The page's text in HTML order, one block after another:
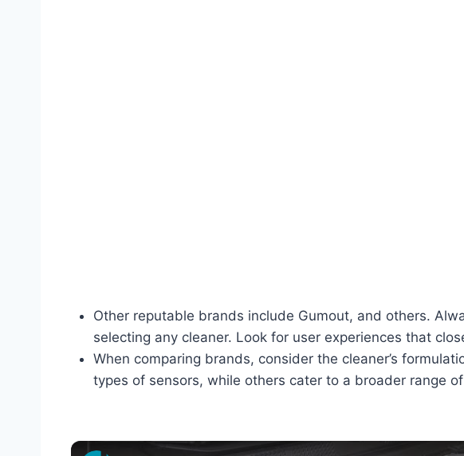
Other reputable brands include Gumout, and others.
selecting any cleaner. Look for user experiences that
When comparing brands, consider the cleaner’s
types of sensors, while others cater to a broader range